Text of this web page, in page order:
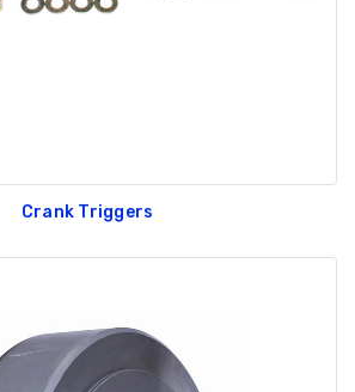
Crank Triggers